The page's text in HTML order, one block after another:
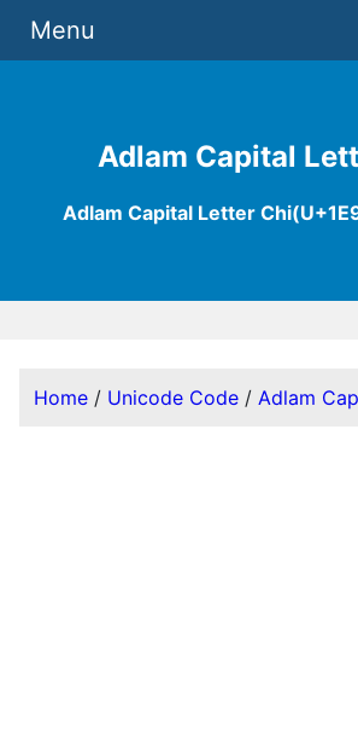
Adlam Capital
Adlam Capital Letter
Menu
Home / Unicode Code / Adlam